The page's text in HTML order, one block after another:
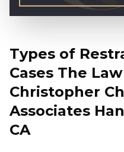
Types of
Cases The
Christopher
Associates
CA